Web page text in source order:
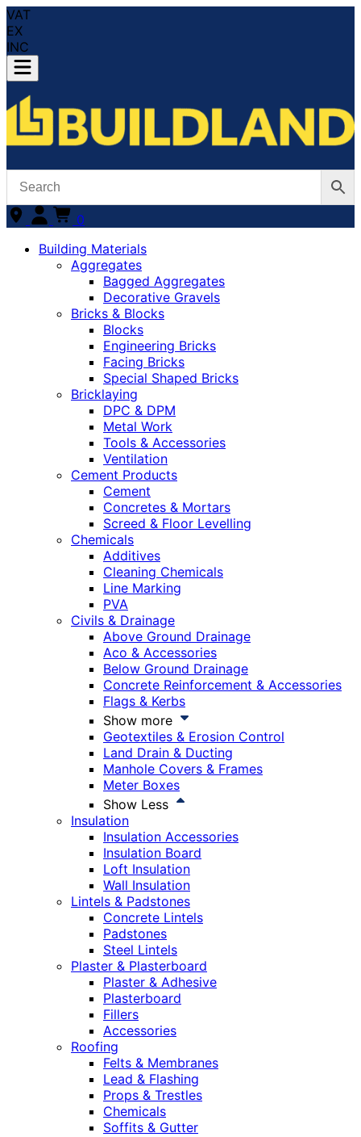
VAT
EX
INC
0
Building Materials
Aggregates
Bagged Aggregates
Decorative Gravels
Bricks & Blocks
Blocks
Engineering Bricks
Facing Bricks
Special Shaped Bricks
Bricklaying
DPC & DPM
Metal Work
Tools & Accessories
Ventilation
Cement Products
Cement
Concretes & Mortars
Screed & Floor Levelling
Chemicals
Additives
Cleaning Chemicals
Line Marking
PVA
Civils & Drainage
Above Ground Drainage
Aco & Accessories
Below Ground Drainage
Concrete Reinforcement & Accessories
Flags & Kerbs
Show more
Geotextiles & Erosion Control
Land Drain & Ducting
Manhole Covers & Frames
Meter Boxes
Show Less
Insulation
Insulation Accessories
Insulation Board
Loft Insulation
Wall Insulation
Lintels & Padstones
Concrete Lintels
Padstones
Steel Lintels
Plaster & Plasterboard
Plaster & Adhesive
Plasterboard
Fillers
Accessories
Roofing
Felts & Membranes
Lead & Flashing
Props & Trestles
Chemicals
Soffits & Gutter